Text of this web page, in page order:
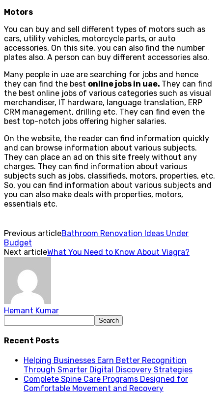
Motors
You can buy and sell different types of motors such as
cars, utility vehicles, motorcycle parts, or auto
accessories. On this site, you can also find the number
plates also. A person can buy different accessories also.
Many people in uae are searching for jobs and hence
they can find the best online jobs in uae. They can find
the best online jobs of various categories such as visual
merchandiser, IT hardware, language translation, ERP
CRM management, drilling etc. They can find even the
best top-notch jobs offering higher salaries.
On the website, the reader can find information quickly
and can browse information about various subjects.
They can place an ad on this site freely without any
charges. They can find information about various
subjects such as jobs, classifieds, motors, properties, etc.
So, you can find information about various subjects and
you can also make deals with properties, motors,
essentials etc.
Previous articleBathroom Renovation Ideas Under
Budget
Next articleWhat You Need to Know About Viagra?
Hemant Kumar
Recent Posts
Helping Businesses Earn Better Recognition
Through Smarter Digital Discovery Strategies
Complete Spine Care Programs Designed for
Comfortable Movement and Recovery